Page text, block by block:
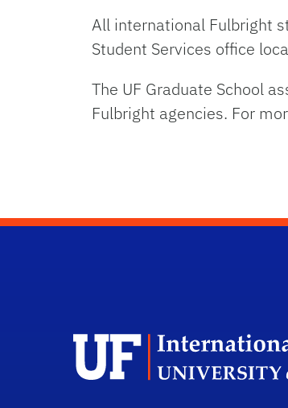
All international Fulbright
Student Services office
The UF Graduate School
Fulbright agencies. For